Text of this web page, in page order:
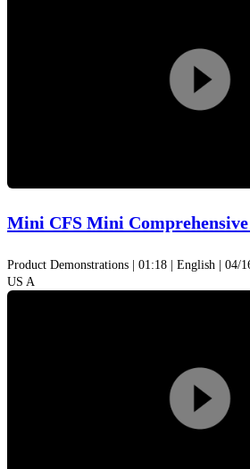
Mini CFS Mini
Product Demonstrations | 01:18 | English | 04/
US A